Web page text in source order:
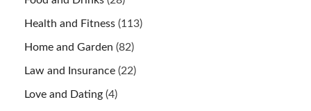
Health and Fitness (113)
Home and Garden (82)
Law and Insurance (22)
Love and Dating (4)